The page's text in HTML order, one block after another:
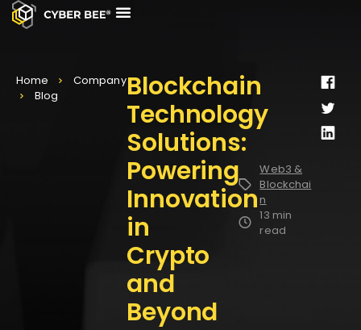
Home
Company
Blog
Blockchain
Technology
Solutions:
Powering
Innovation
in
Crypto
and
Beyond
Web3 &
Blockchai
n
13 min
read